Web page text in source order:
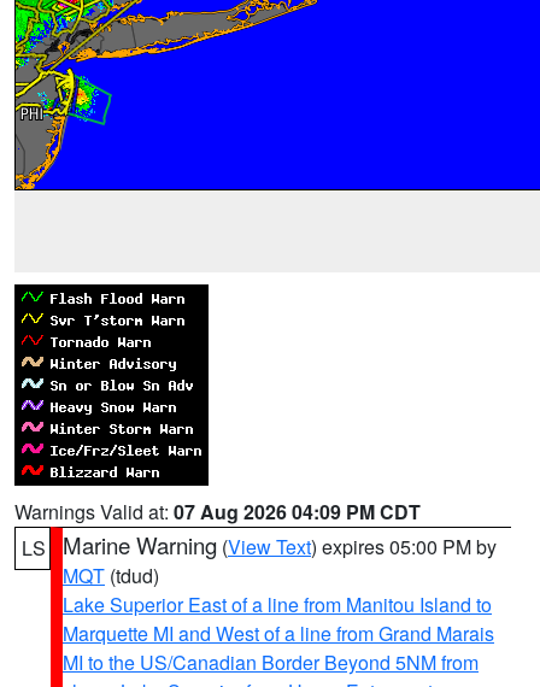
Warnings Valid at: 07 Aug 2026 04:09 PM CDT
LS
Marine Warning (View Text) expires 05:00 PM by
MQT (tdud)
Lake Superior East of a line from Manitou Island to
Marquette MI and West of a line from Grand Marais
MI to the US/Canadian Border Beyond 5NM from